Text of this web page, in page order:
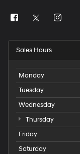
Sales Hours
Monday
Tuesday
Wednesday
Thursday
Friday
Saturday